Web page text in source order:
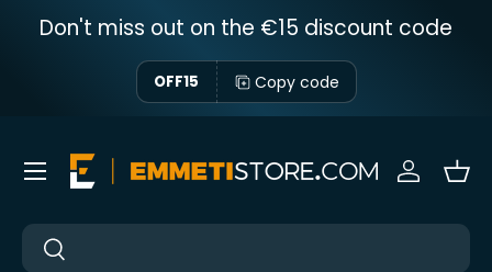
Skip to content
Don't miss out on the €15 discount code
OFF15 Copy code
Near
Near
Sign in
Menu